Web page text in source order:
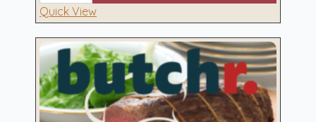
quantity
Quick View